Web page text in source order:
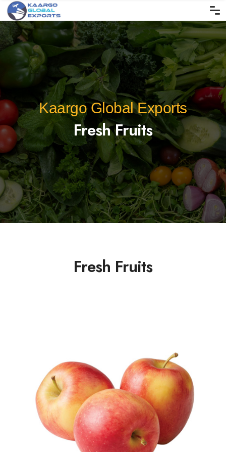
Kaargo Global Exports
Fresh Fruits
Fresh Fruits